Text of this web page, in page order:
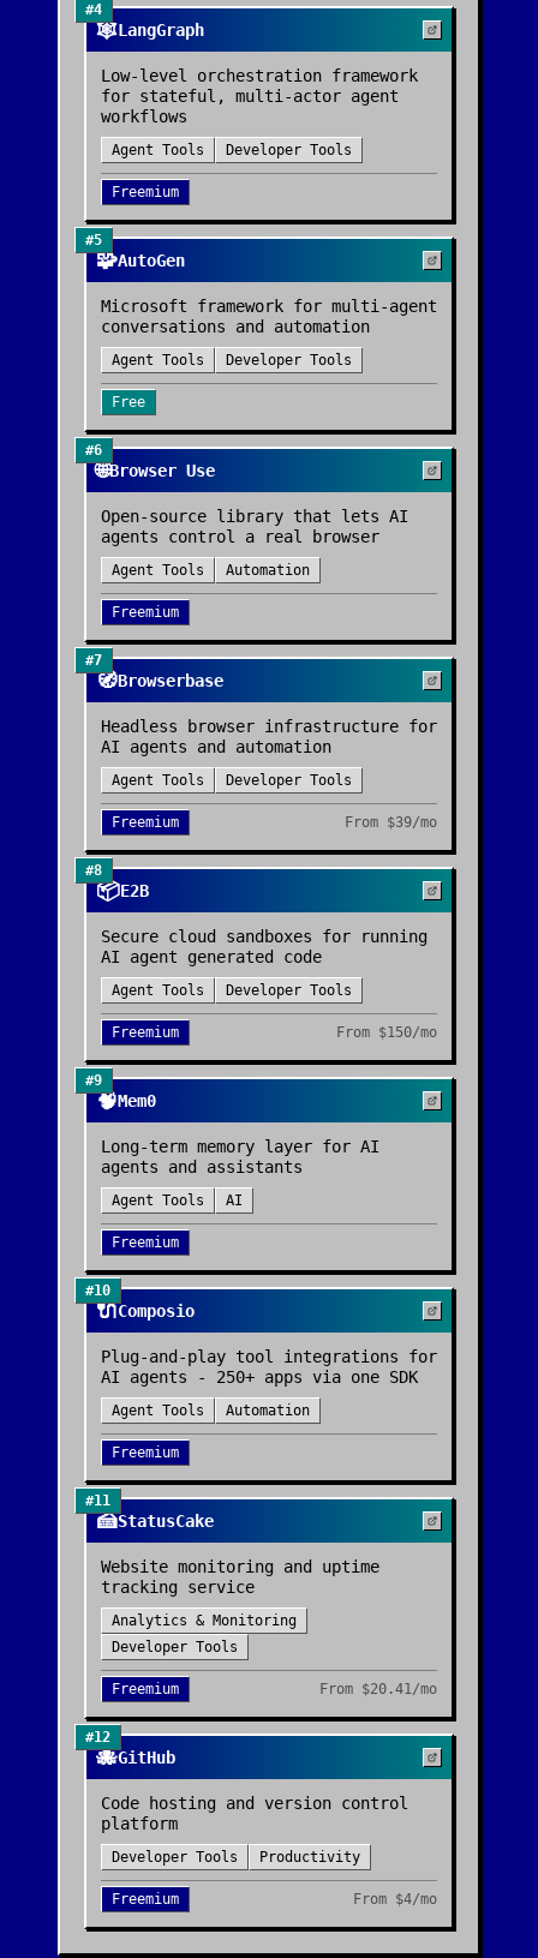
#4
🕸️LangGraph
Low-level orchestration framework
for stateful, multi-actor agent
workflows
Agent Tools Developer Tools
Freemium
#5
🧩AutoGen
Microsoft framework for multi-agent
conversations and automation
Agent Tools Developer Tools
Free
#6
🌐Browser Use
Open-source library that lets AI
agents control a real browser
Agent Tools Automation
Freemium
#7
🧭Browserbase
Headless browser infrastructure for
AI agents and automation
Agent Tools Developer Tools
Freemium From $39/mo
#8
📦E2B
Secure cloud sandboxes for running
AI agent generated code
Agent Tools Developer Tools
Freemium From $150/mo
#9
🧠Mem0
Long-term memory layer for AI
agents and assistants
Agent Tools AI
Freemium
#10
🔌Composio
Plug-and-play tool integrations for
AI agents - 250+ apps via one SDK
Agent Tools Automation
Freemium
#11
🍰StatusCake
Website monitoring and uptime
tracking service
Analytics & Monitoring
Developer Tools
Freemium From $20.41/mo
#12
🐙GitHub
Code hosting and version control
platform
Developer Tools Productivity
Freemium From $4/mo